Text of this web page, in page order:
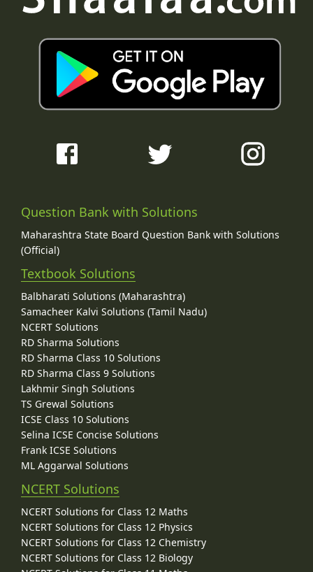
Question Bank with Solutions
Maharashtra State Board Question Bank with Solutions
(Official)
Textbook Solutions
Balbharati Solutions (Maharashtra)
Samacheer Kalvi Solutions (Tamil Nadu)
NCERT Solutions
RD Sharma Solutions
RD Sharma Class 10 Solutions
RD Sharma Class 9 Solutions
Lakhmir Singh Solutions
TS Grewal Solutions
ICSE Class 10 Solutions
Selina ICSE Concise Solutions
Frank ICSE Solutions
ML Aggarwal Solutions
NCERT Solutions
NCERT Solutions for Class 12 Maths
NCERT Solutions for Class 12 Physics
NCERT Solutions for Class 12 Chemistry
NCERT Solutions for Class 12 Biology